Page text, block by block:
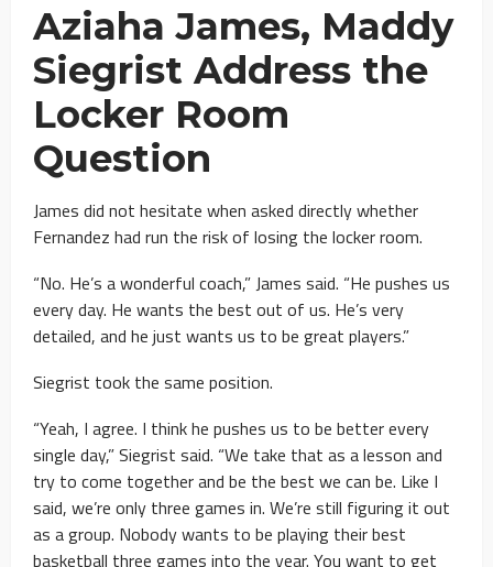
Aziaha James, Maddy
Siegrist Address the
Locker Room
Question
James did not hesitate when asked directly whether
Fernandez had run the risk of losing the locker room.
“No. He’s a wonderful coach,” James said. “He pushes us
every day. He wants the best out of us. He’s very
detailed, and he just wants us to be great players.”
Siegrist took the same position.
“Yeah, I agree. I think he pushes us to be better every
single day,” Siegrist said. “We take that as a lesson and
try to come together and be the best we can be. Like I
said, we’re only three games in. We’re still figuring it out
as a group. Nobody wants to be playing their best
basketball three games into the year. You want to get